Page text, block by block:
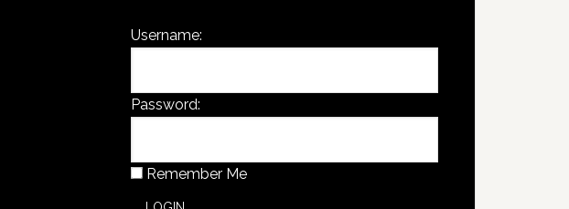
Username:
Password:
Remember Me